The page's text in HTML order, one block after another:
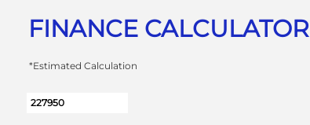
FINANCE CALCULATOR
*Estimated Calculation